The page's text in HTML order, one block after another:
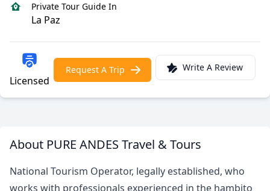
Private Tour Guide In
La Paz
Licensed
Request A Trip Write A Review
About PURE ANDES Travel & Tours
National Tourism Operator, legally established, who
works with professionals experienced in the hambito